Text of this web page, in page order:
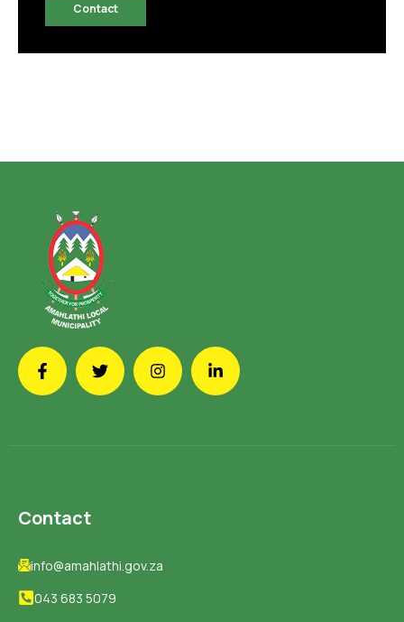
Contact
Contact
info@amahlathi.gov.za
043 683 5079